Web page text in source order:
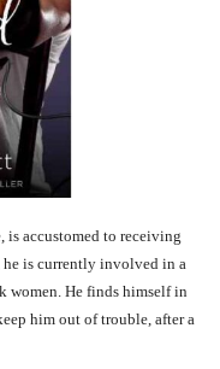
is accustomed to receiving
he is currently involved in a
women. He finds himself in
him out of trouble, after a